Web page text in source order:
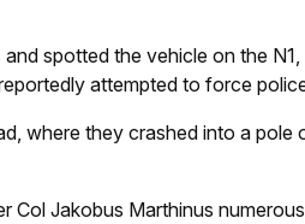
spotted the vehicle on the
attempted to force
where they crashed into a pole
Jakobus Marthinus